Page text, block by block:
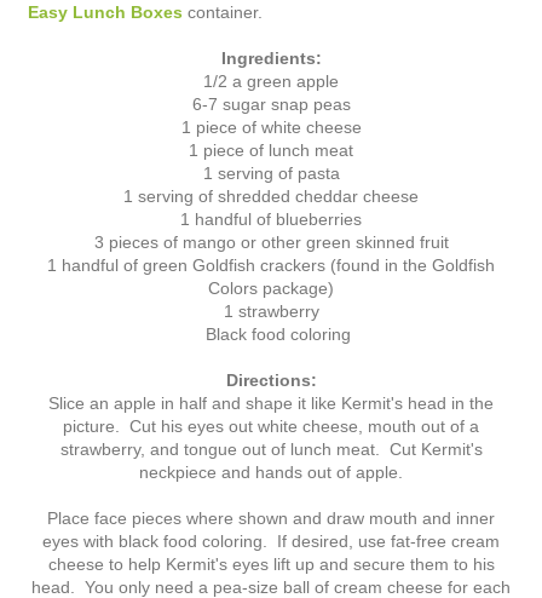
Easy Lunch Boxes container.
Ingredients:
1/2 a green apple
6-7 sugar snap peas
1 piece of white cheese
1 piece of lunch meat
1 serving of pasta
1 serving of shredded cheddar cheese
1 handful of blueberries
3 pieces of mango or other green skinned fruit
1 handful of green Goldfish crackers (found in the Goldfish
Colors package)
1 strawberry
Black food coloring
Directions:
Slice an apple in half and shape it like Kermit's head in the
picture. Cut his eyes out white cheese, mouth out of a
strawberry, and tongue out of lunch meat. Cut Kermit's
neckpiece and hands out of apple.
Place face pieces where shown and draw mouth and inner
eyes with black food coloring. If desired, use fat-free cream
cheese to help Kermit's eyes lift up and secure them to his
head. You only need a pea-size ball of cream cheese for each